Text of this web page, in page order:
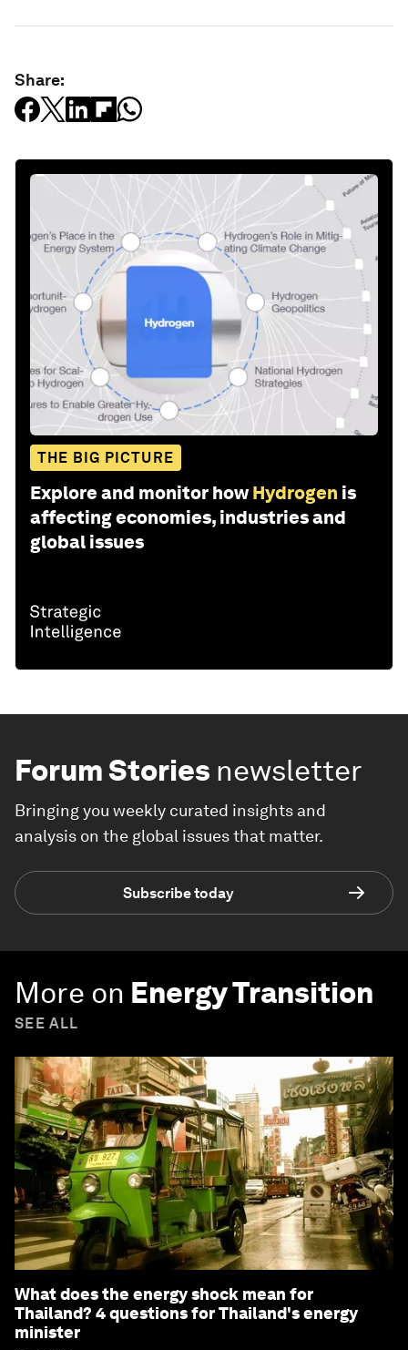
Share:
THE BIG PICTURE
Explore and monitor how Hydrogen is
affecting economies, industries and
global issues
Forum Stories newsletter
Bringing you weekly curated insights and
analysis on the global issues that matter.
Subscribe today
More on Energy Transition
SEE ALL
What does the energy shock mean for
Thailand? 4 questions for Thailand's energy
minister